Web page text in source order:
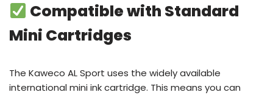
Compatible with Standard
Mini Cartridges
The Kaweco AL Sport uses the widely available
international mini ink cartridge. This means you can